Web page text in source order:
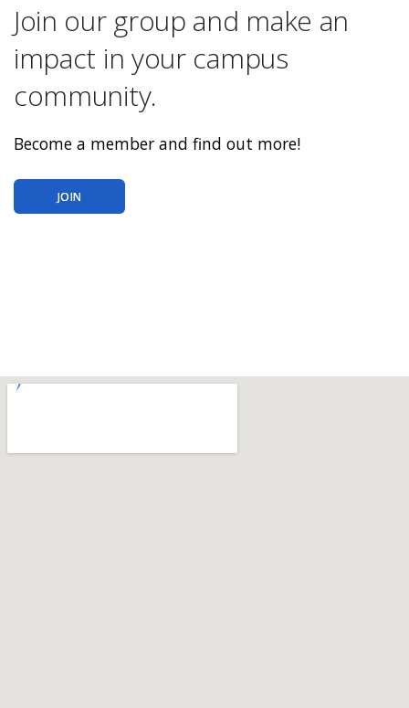
Join our group and make an
impact in your campus
community.
Become a member and find out more!
JOIN